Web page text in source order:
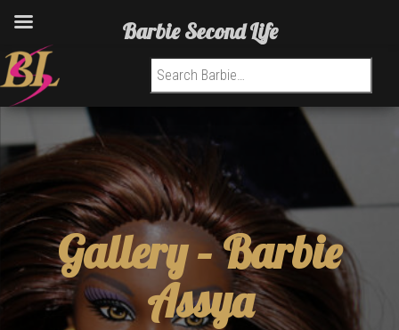
Search for:
Gallery –Barbie
Assya
Barbie Second Life